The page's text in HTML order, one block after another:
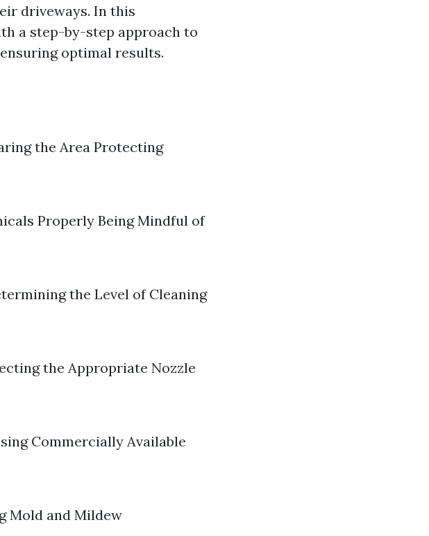
driveways. In this
a step-by-step approach to
optimal results.
the Area Protecting
Properly Being Mindful of
the Level of Cleaning
the Appropriate Nozzle
Commercially Available
Mold and Mildew